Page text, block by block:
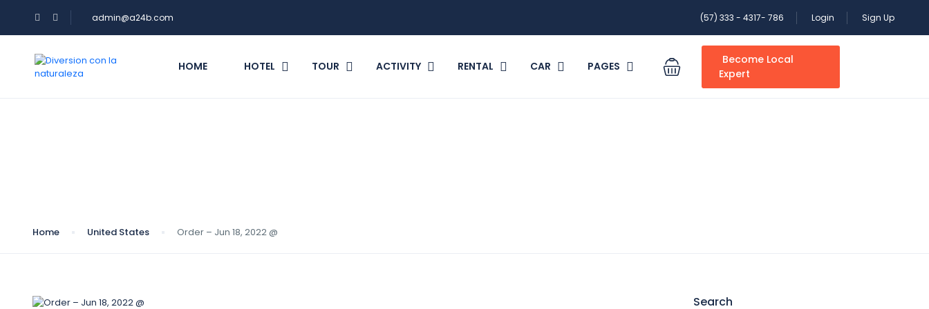
admin@a24b.com (57) 333 - 4317- 786 Login Sign Up
HOME HOTEL TOUR ACTIVITY RENTAL CAR PAGES
Become Local
Expert
Home United States Order – Jun 18, 2022 @
Search